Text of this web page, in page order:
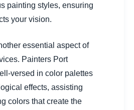
painting styles, ensuring
your vision.
essential aspect of
Painters Port
versed in color palettes
effects, assisting
colors that create the